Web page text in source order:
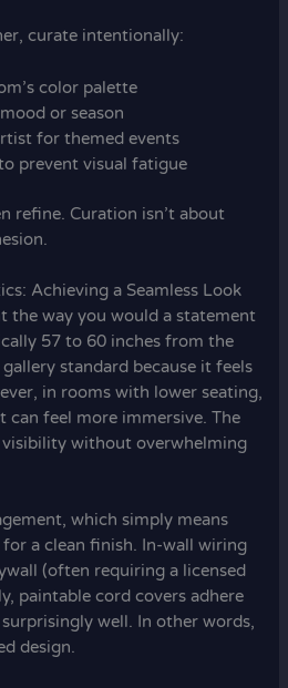
curate intentionally:
color palette
or season
for themed events
prevent visual fatigue
refine. Curation isn’t about
Achieving a Seamless Look
the way you would a statement
57 to 60 inches from the
standard because it feels
in rooms with lower seating,
can feel more immersive. The
visibility without overwhelming
which simply means
a clean finish. In-wall wiring
(often requiring a licensed
paintable cord covers adhere
well. In other words,
design.